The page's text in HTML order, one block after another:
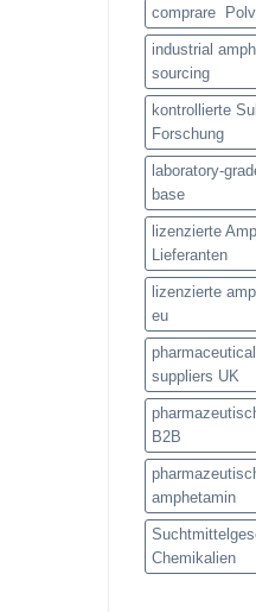
comprare
industrial
sourcing
kontrollierte
Forschung
laboratory-
base
lizenzierte
Lieferanten
lizenzierte
eu
suppliers UK
B2B
amphetamin
Chemikalien